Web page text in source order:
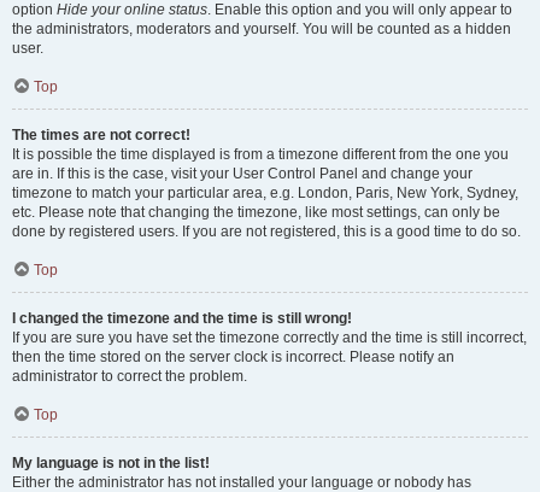
option Hide your online status. Enable this option and you will only appear to
the administrators, moderators and yourself. You will be counted as a hidden
user.
Top
The times are not correct!
It is possible the time displayed is from a timezone different from the one you
are in. If this is the case, visit your User Control Panel and change your
timezone to match your particular area, e.g. London, Paris, New York, Sydney,
etc. Please note that changing the timezone, like most settings, can only be
done by registered users. If you are not registered, this is a good time to do so.
Top
I changed the timezone and the time is still wrong!
If you are sure you have set the timezone correctly and the time is still incorrect,
then the time stored on the server clock is incorrect. Please notify an
administrator to correct the problem.
Top
My language is not in the list!
Either the administrator has not installed your language or nobody has